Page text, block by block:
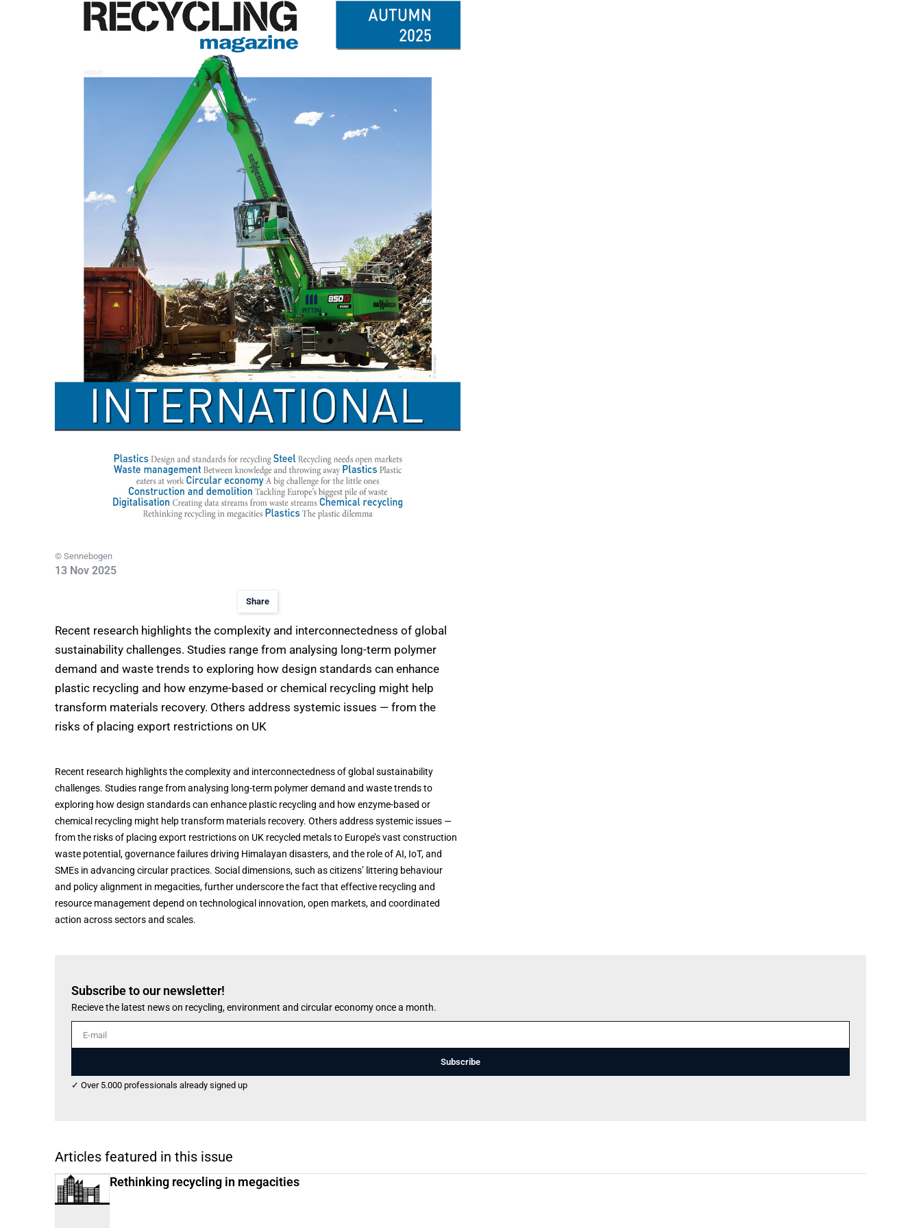
© Sennebogen
13 Nov 2025
Share
Recent research highlights the complexity and interconnectedness of global
sustainability challenges. Studies range from analysing long-term polymer
demand and waste trends to exploring how design standards can enhance
plastic recycling and how enzyme-based or chemical recycling might help
transform materials recovery. Others address systemic issues — from the
risks of placing export restrictions on UK
Recent research highlights the complexity and interconnectedness of global sustainability
challenges. Studies range from analysing long-term polymer demand and waste trends to
exploring how design standards can enhance plastic recycling and how enzyme-based or
chemical recycling might help transform materials recovery. Others address systemic issues —
from the risks of placing export restrictions on UK recycled metals to Europe’s vast construction
waste potential, governance failures driving Himalayan disasters, and the role of AI, IoT, and
SMEs in advancing circular practices. Social dimensions, such as citizens’ littering behaviour
and policy alignment in megacities, further underscore the fact that effective recycling and
resource management depend on technological innovation, open markets, and coordinated
action across sectors and scales.
Subscribe to our newsletter!
Recieve the latest news on recycling, environment and circular economy once a month.
E-mail
Subscribe
✓ Over 5.000 professionals already signed up
Articles featured in this issue
Rethinking recycling in megacities